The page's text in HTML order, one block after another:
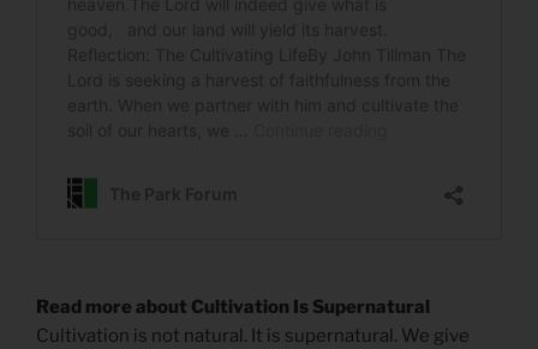
Read more about Cultivation Is Supernatural
Cultivation is not natural. It is supernatural. We give